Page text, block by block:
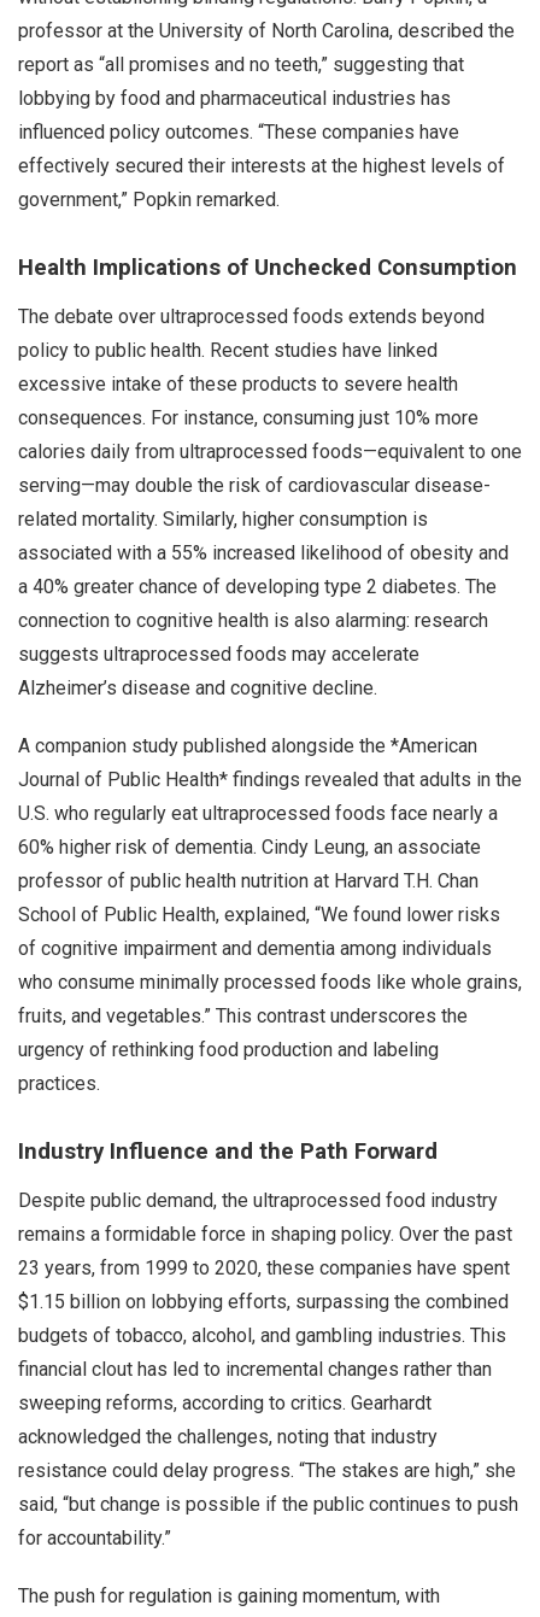
professor at the University of North Carolina, described the
report as “all promises and no teeth,” suggesting that
lobbying by food and pharmaceutical industries has
influenced policy outcomes. “These companies have
effectively secured their interests at the highest levels of
government,” Popkin remarked.
Health Implications of Unchecked Consumption
The debate over ultraprocessed foods extends beyond
policy to public health. Recent studies have linked
excessive intake of these products to severe health
consequences. For instance, consuming just 10% more
calories daily from ultraprocessed foods—equivalent to one
serving—may double the risk of cardiovascular disease-
related mortality. Similarly, higher consumption is
associated with a 55% increased likelihood of obesity and
a 40% greater chance of developing type 2 diabetes. The
connection to cognitive health is also alarming: research
suggests ultraprocessed foods may accelerate
Alzheimer’s disease and cognitive decline.
A companion study published alongside the *American
Journal of Public Health* findings revealed that adults in the
U.S. who regularly eat ultraprocessed foods face nearly a
60% higher risk of dementia. Cindy Leung, an associate
professor of public health nutrition at Harvard T.H. Chan
School of Public Health, explained, “We found lower risks
of cognitive impairment and dementia among individuals
who consume minimally processed foods like whole grains,
fruits, and vegetables.” This contrast underscores the
urgency of rethinking food production and labeling
practices.
Industry Influence and the Path Forward
Despite public demand, the ultraprocessed food industry
remains a formidable force in shaping policy. Over the past
23 years, from 1999 to 2020, these companies have spent
$1.15 billion on lobbying efforts, surpassing the combined
budgets of tobacco, alcohol, and gambling industries. This
financial clout has led to incremental changes rather than
sweeping reforms, according to critics. Gearhardt
acknowledged the challenges, noting that industry
resistance could delay progress. “The stakes are high,” she
said, “but change is possible if the public continues to push
for accountability.”
The push for regulation is gaining momentum, with